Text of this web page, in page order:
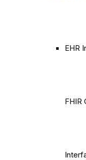
EHR
FHIR